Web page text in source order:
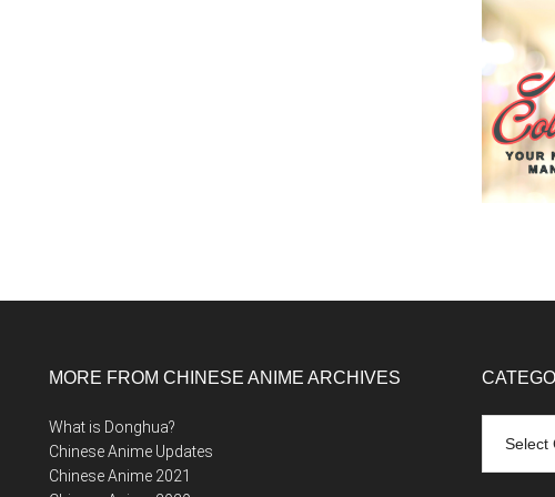
MORE FROM CHINESE ANIME ARCHIVES
What is Donghua?
Chinese Anime Updates
Chinese Anime 2021